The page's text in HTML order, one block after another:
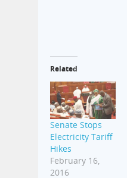
Related
Senate Stops
Electricity Tariff
Hikes
February 16,
2016